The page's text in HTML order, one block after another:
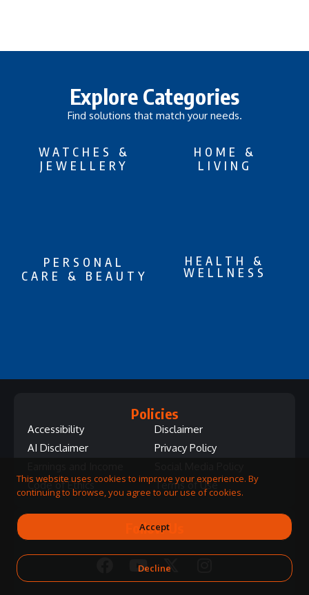
Explore Categories
Find solutions that match your needs.
WATCHES &
JEWELLERY
HOME &
LIVING
PERSONAL
CARE & BEAUTY
HEALTH &
WELLNESS
Policies
Accessibility
AI Disclaimer
Code of Ethics
Disclaimer
Privacy Policy
Terms of Use
Follow Us
This website uses cookies to improve your experience. By
continuing to browse, you agree to our use of cookies.
Accept
Decline